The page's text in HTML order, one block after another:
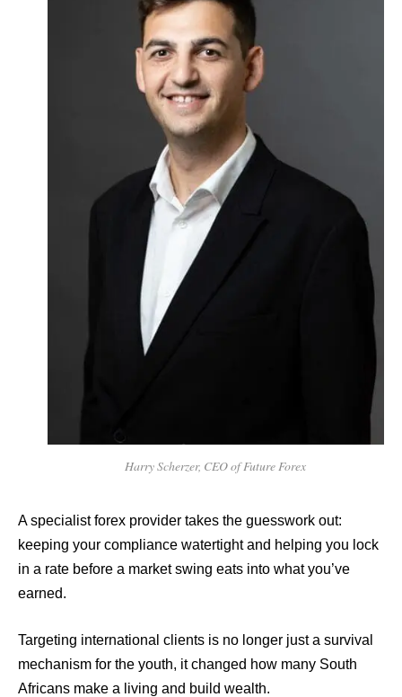
Harry Scherzer, CEO of Future Forex
A specialist forex provider takes the guesswork out:
keeping your compliance watertight and helping you lock
in a rate before a market swing eats into what you’ve
earned.
Targeting international clients is no longer just a survival
mechanism for the youth, it changed how many South
Africans make a living and build wealth.